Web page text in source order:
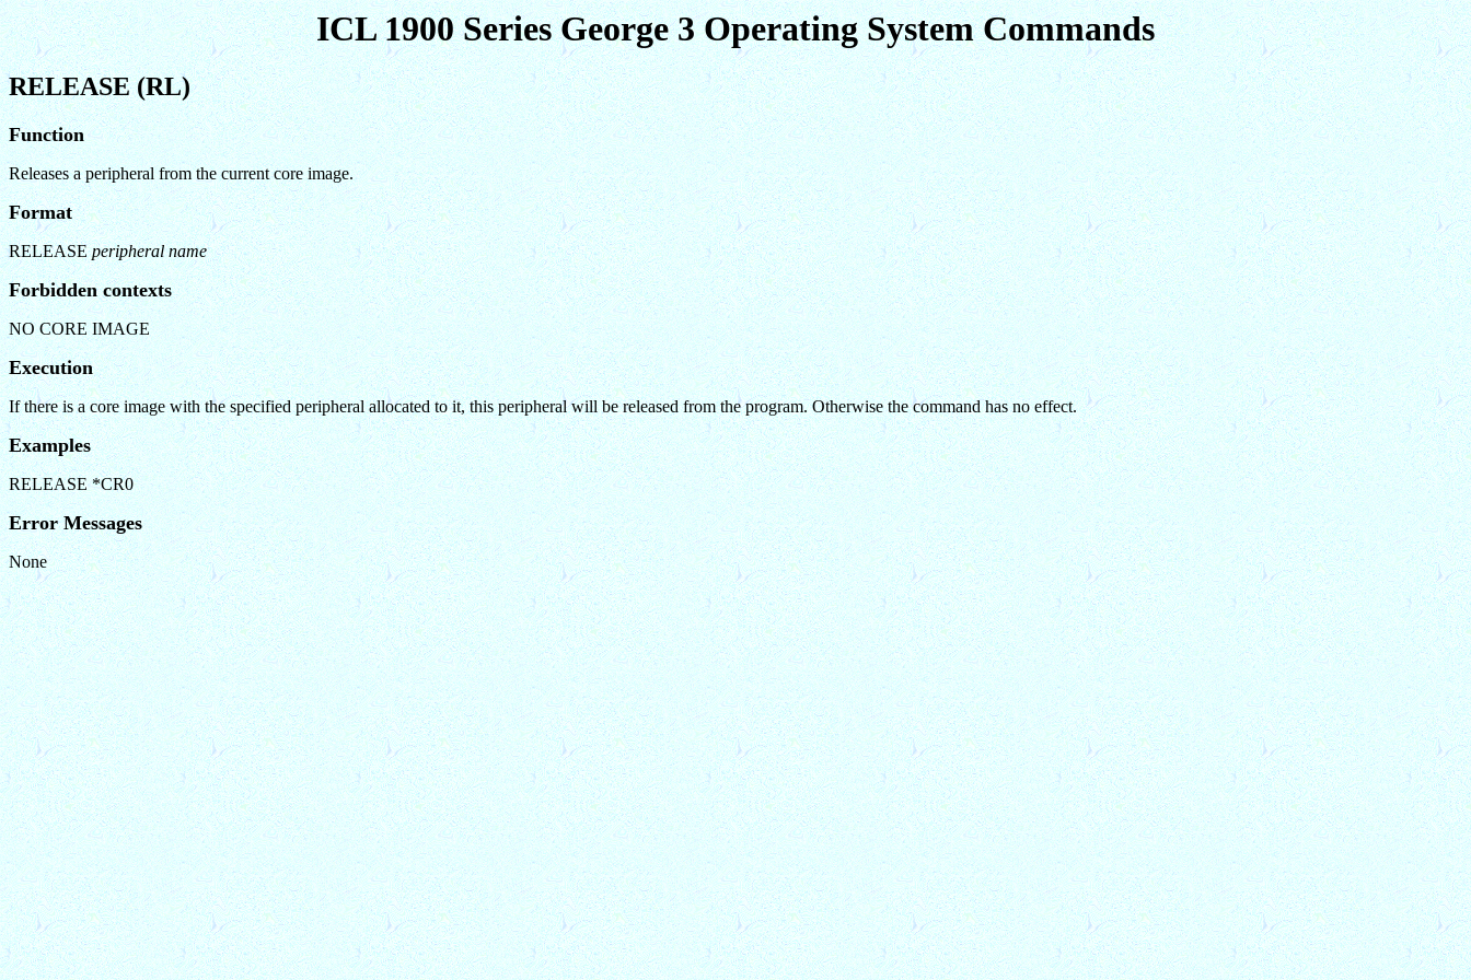
ICL 1900 Series George 3 Operating System Commands
RELEASE (RL)
Function
Releases a peripheral from the current core image.
Format
RELEASEperipheral name
Forbidden contexts
NO CORE IMAGE
Execution
If there is a core image with the specified peripheral allocated to it, this peripheral will be released from the program. Otherwise the command has no effect.
Examples
RELEASE *CR0
Error Messages
None